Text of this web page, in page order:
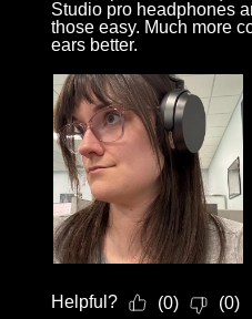
Studio pro headphones
those easy. Much more
ears better.
Helpful? (0) (0)